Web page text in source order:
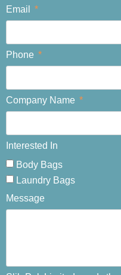
Email
Phone
Company Name
Interested In
Body Bags
Laundry Bags
Message